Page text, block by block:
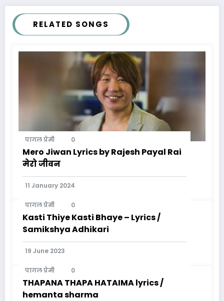
RELATED SONGS
पागल प्रेमी 0
Mero Jiwan Lyrics by Rajesh Payal Rai
मेरो जीवन
11 January 2024
पागल प्रेमी 0
Kasti Thiye Kasti Bhaye – Lyrics /
Samikshya Adhikari
19 June 2023
पागल प्रेमी 0
THAPANA THAPA HATAIMA lyrics /
hemanta sharma